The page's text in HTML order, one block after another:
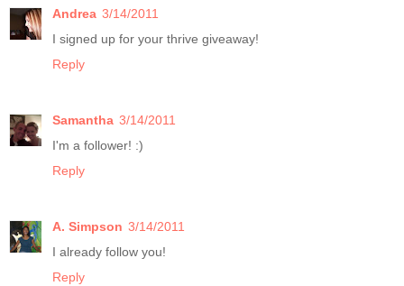
Andrea 3/14/2011
I signed up for your thrive giveaway!
Reply
Samantha 3/14/2011
I'm a follower! :)
Reply
A. Simpson 3/14/2011
I already follow you!
Reply